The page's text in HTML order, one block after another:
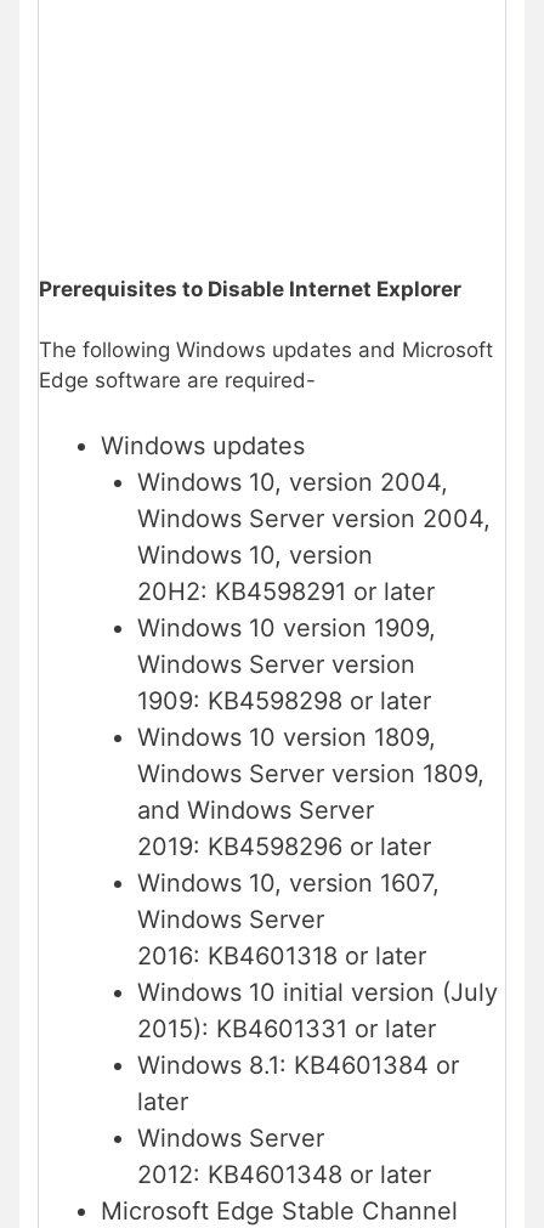
Prerequisites to Disable Internet Explorer
The following Windows updates and Microsoft
Edge software are required-
Windows updates
Windows 10, version 2004,
Windows Server version 2004,
Windows 10, version
20H2: KB4598291 or later
Windows 10 version 1909,
Windows Server version
1909: KB4598298 or later
Windows 10 version 1809,
Windows Server version 1809,
and Windows Server
2019: KB4598296 or later
Windows 10, version 1607,
Windows Server
2016: KB4601318 or later
Windows 10 initial version (July
2015): KB4601331 or later
Windows 8.1: KB4601384 or
later
Windows Server
2012: KB4601348 or later
Microsoft Edge Stable Channel